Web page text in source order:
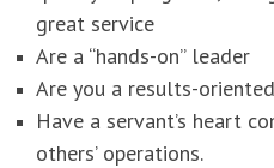
great service
Are a “hands-on” leader
Are you a results-
Have a servant’s heart
others’ operations.